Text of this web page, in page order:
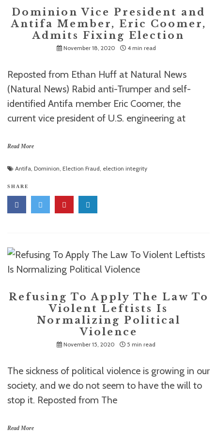
Dominion Vice President and
Antifa Member, Eric Coomer,
Admits Fixing Election
November 18, 2020 4 min read
Reposted from Ethan Huff at Natural News
(Natural News) Rabid anti-Trumper and self-
identified Antifa member Eric Coomer, the
current vice president of U.S. engineering at
Read More
Antifa, Dominion, Election Fraud, election integrity
SHARE
Refusing To Apply The Law To
Violent Leftists Is
Normalizing Political
Violence
November 15, 2020 5 min read
The sickness of political violence is growing in our
society, and we do not seem to have the will to
stop it. Reposted from The
Read More